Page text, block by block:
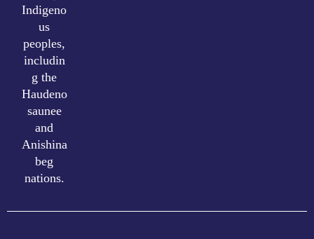
Indigeno
us
peoples,
includin
g the
Haudeno
saunee
and
Anishina
beg
nations.